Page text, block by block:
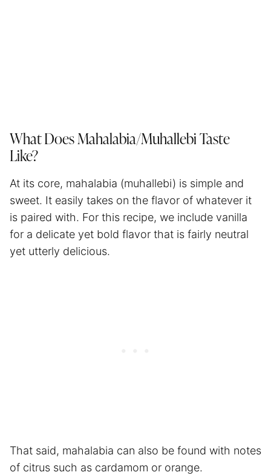
What Does Mahalabia/Muhallebi Taste
Like?
At its core, mahalabia (muhallebi) is simple and
sweet. It easily takes on the flavor of whatever it
is paired with. For this recipe, we include vanilla
for a delicate yet bold flavor that is fairly neutral
yet utterly delicious.
That said, mahalabia can also be found with notes
of citrus such as cardamom or orange.